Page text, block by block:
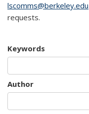
lscomms@berkeley.edu
requests.
Keywords
Author